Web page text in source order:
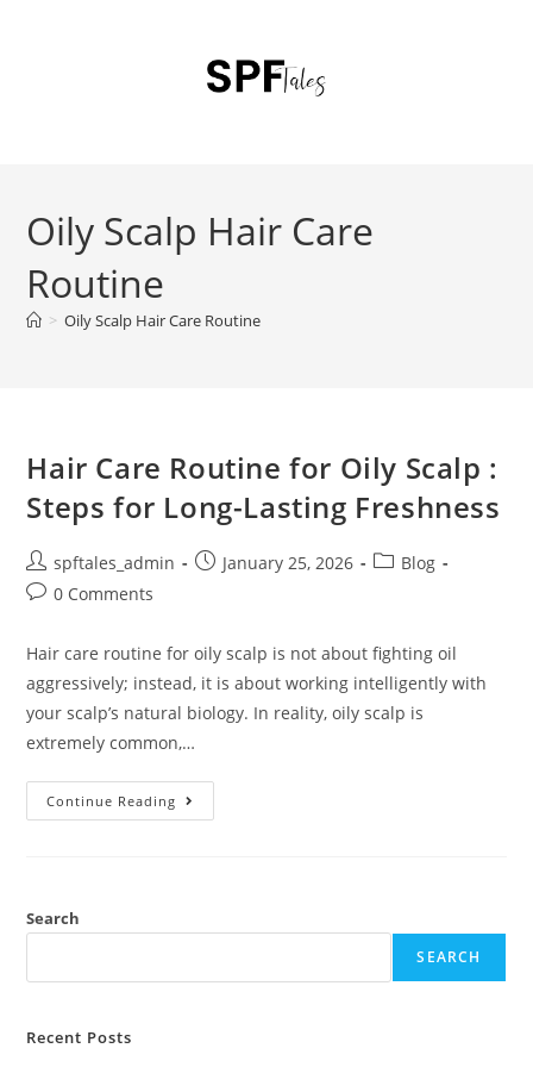
Oily Scalp Hair Care
Routine
> Oily Scalp Hair Care Routine
Hair Care Routine for Oily Scalp :
Steps for Long-Lasting Freshness
spftales_admin January 25, 2026
Blog
0 Comments
Hair care routine for oily scalp is not about fighting oil
aggressively; instead, it is about working intelligently with
your scalp’s natural biology. In reality, oily scalp is
extremely common,…
Continue Reading
Search
SEARCH
Recent Posts